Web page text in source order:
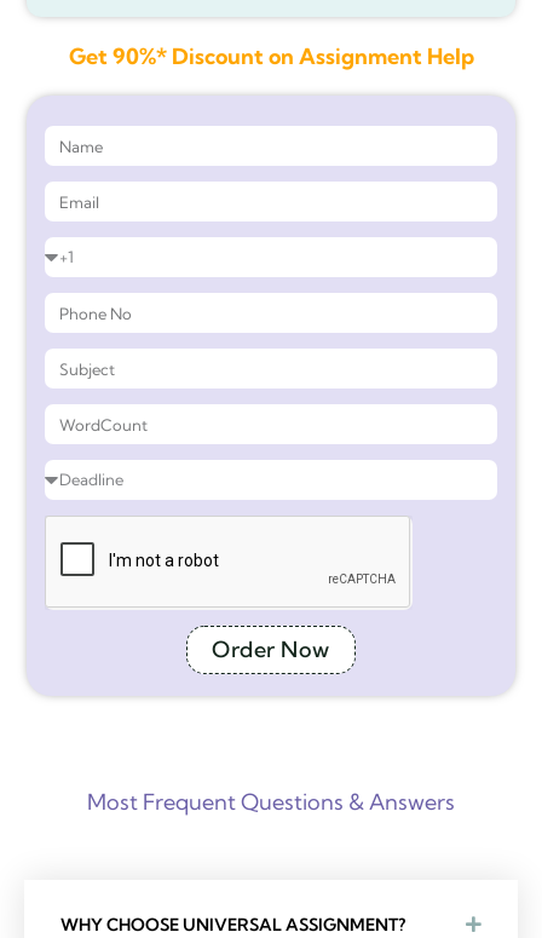
Get 90%* Discount on Assignment Help
Order Now
Most Frequent Questions & Answers
WHY CHOOSE UNIVERSAL ASSIGNMENT?